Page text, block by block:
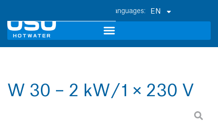
EN
W 30 – 2 kW / 1 × 230 V